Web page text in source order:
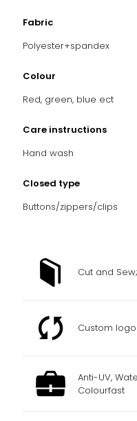
Fabric
Polyester+spandex
Colour
Red, green, blue ect
Care instructions
Hand wash
Closed type
Buttons/zippers/clips
Cut and
Custom
Anti-UV,
Colourfast